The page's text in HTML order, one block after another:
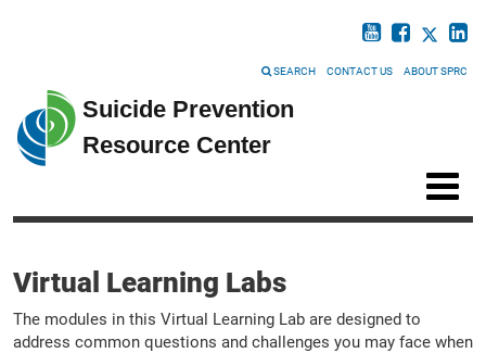
SEARCH CONTACT US ABOUT SPRC
Suicide Prevention
Resource Center
Virtual Learning Labs
The modules in this Virtual Learning Lab are designed to
address common questions and challenges you may face when